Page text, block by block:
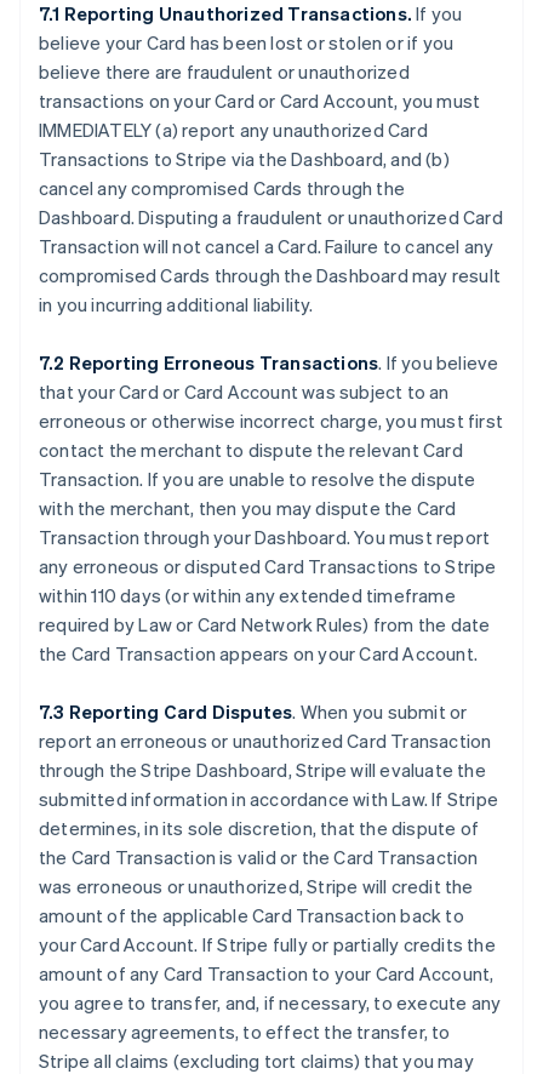
7.1 Reporting Unauthorized Transactions. If you
believe your Card has been lost or stolen or if you
believe there are fraudulent or unauthorized
transactions on your Card or Card Account, you must
IMMEDIATELY (a) report any unauthorized Card
Transactions to Stripe via the Dashboard, and (b)
cancel any compromised Cards through the
Dashboard. Disputing a fraudulent or unauthorized Card
Transaction will not cancel a Card. Failure to cancel any
compromised Cards through the Dashboard may result
in you incurring additional liability.
7.2 Reporting Erroneous Transactions. If you believe
that your Card or Card Account was subject to an
erroneous or otherwise incorrect charge, you must first
contact the merchant to dispute the relevant Card
Transaction. If you are unable to resolve the dispute
with the merchant, then you may dispute the Card
Transaction through your Dashboard. You must report
any erroneous or disputed Card Transactions to Stripe
within 110 days (or within any extended timeframe
required by Law or Card Network Rules) from the date
the Card Transaction appears on your Card Account.
7.3 Reporting Card Disputes. When you submit or
report an erroneous or unauthorized Card Transaction
through the Stripe Dashboard, Stripe will evaluate the
submitted information in accordance with Law. If Stripe
determines, in its sole discretion, that the dispute of
the Card Transaction is valid or the Card Transaction
was erroneous or unauthorized, Stripe will credit the
amount of the applicable Card Transaction back to
your Card Account. If Stripe fully or partially credits the
amount of any Card Transaction to your Card Account,
you agree to transfer, and, if necessary, to execute any
necessary agreements, to effect the transfer, to
Stripe all claims (excluding tort claims) that you may